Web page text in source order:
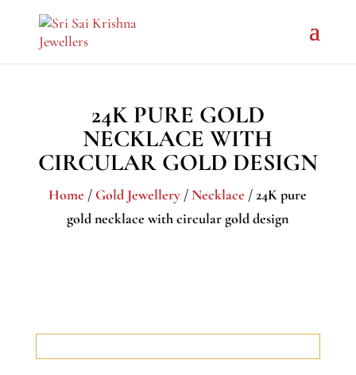
24K PURE GOLD
NECKLACE WITH
CIRCULAR GOLD DESIGN
Home / Gold Jewellery /Necklace / 24K pure
gold necklace with circular gold design